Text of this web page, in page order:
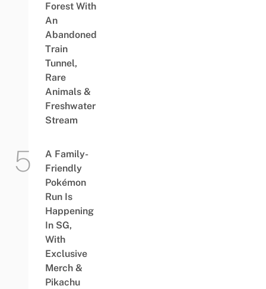
Forest With
An
Abandoned
Train
Tunnel,
Rare
Animals &
Freshwater
Stream
A Family-
Friendly
Pokémon
Run Is
Happening
In SG,
With
Exclusive
Merch &
Pikachu